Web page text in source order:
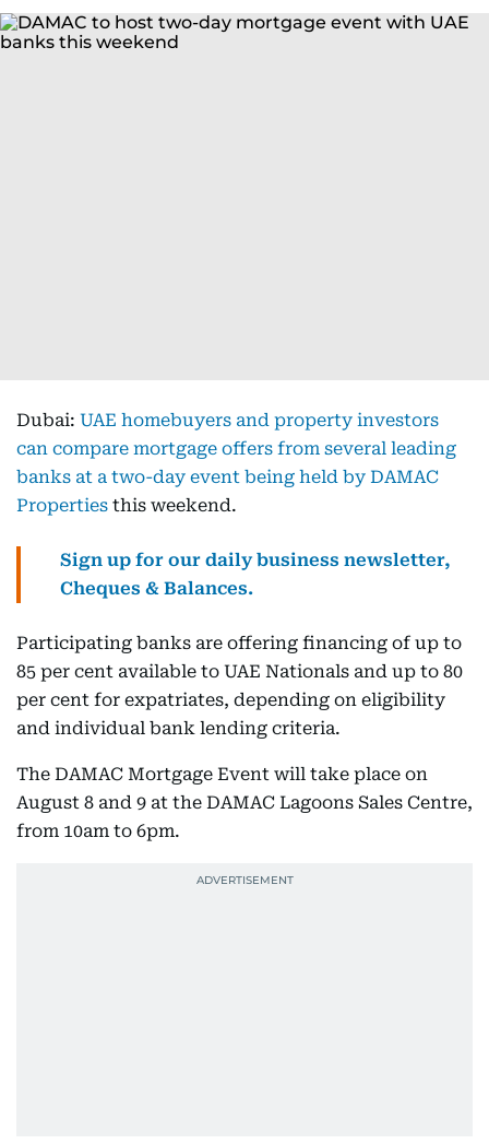
Dubai: UAE homebuyers and property investors
can compare mortgage offers from several leading
banks at a two-day event being held by DAMAC
Properties this weekend.
Sign up for our daily business newsletter,
Cheques & Balances.
Participating banks are offering financing of up to
85 per cent available to UAE Nationals and up to 80
per cent for expatriates, depending on eligibility
and individual bank lending criteria.
The DAMAC Mortgage Event will take place on
August 8 and 9 at the DAMAC Lagoons Sales Centre,
from 10am to 6pm.